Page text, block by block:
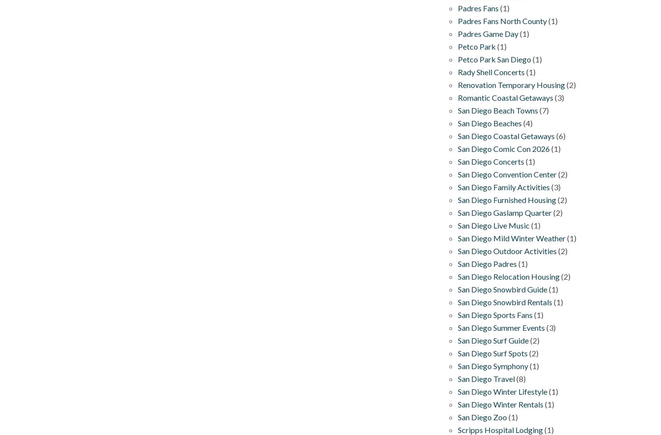
Padres Fans (1)
Padres Fans North County(1)
Padres Game Day(1)
Petco Park (1)
Petco Park San Diego(1)
Rady Shell Concerts (1)
Renovation Temporary Housing(2)
Romantic Coastal Getaways (3)
San Diego Beach Towns (7)
San Diego Beaches (4)
San Diego Coastal Getaways (6)
San Diego Comic Con 2026(1)
San Diego Concerts (1)
San Diego Convention Center(2)
San Diego Family Activities (3)
San Diego Furnished Housing(2)
San Diego Gaslamp Quarter(2)
San Diego Live Music (1)
San Diego Mild Winter Weather(1)
San Diego Outdoor Activities (2)
San Diego Padres (1)
San Diego Relocation Housing(2)
San Diego Snowbird Guide(1)
San Diego Snowbird Rentals (1)
San Diego Sports Fans (1)
San Diego Summer Events (3)
San Diego Surf Guide(2)
San Diego Surf Spots (2)
San Diego Symphony(1)
San Diego Travel(8)
San Diego Winter Lifestyle(1)
San Diego Winter Rentals (1)
San Diego Zoo(1)
Scripps Hospital Lodging(1)